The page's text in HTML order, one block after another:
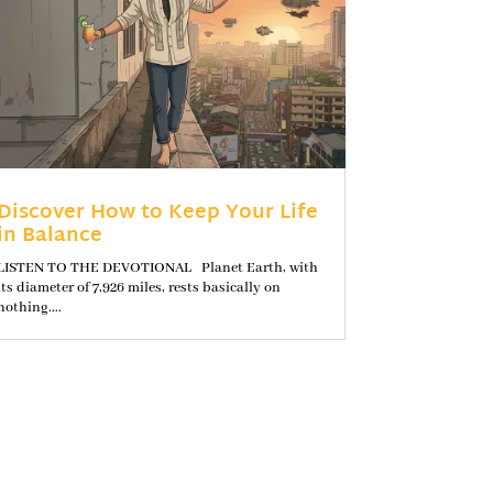
How to Keep Your Life
Balance
TO THE DEVOTIONAL Planet Earth, with
diameter of 7,926 miles, rests basically on